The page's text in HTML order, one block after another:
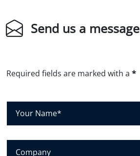
Send us a message
Required fields are marked with a *
Y
r
a
C